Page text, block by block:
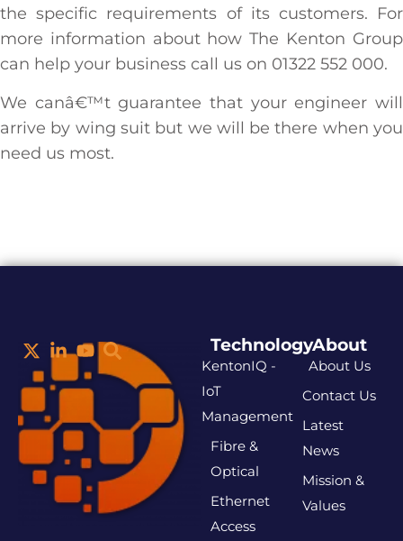
the specific requirements of its customers. For
more information about how The Kenton Group
can help your business call us on 01322 552 000.
We canâ€™t guarantee that your engineer will
arrive by wing suit but we will be there when you
need us most.
Technology
KentonIQ -
IoT
Management
Fibre &
Optical
Ethernet
Access
About
About Us
Contact Us
Latest
News
Mission &
Values